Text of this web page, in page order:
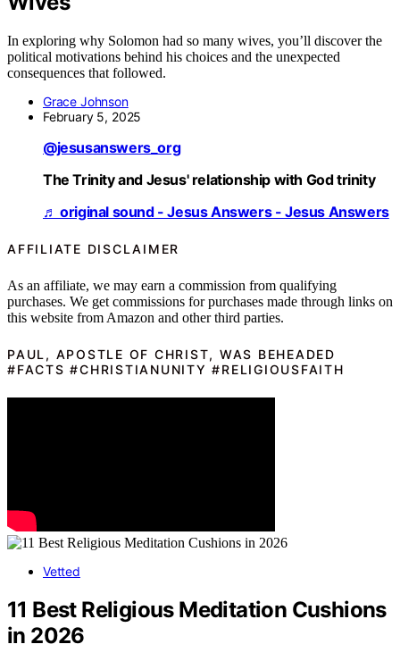
In exploring why Solomon had so many wives, you’ll discover the
political motivations behind his choices and the unexpected
consequences that followed.
Grace Johnson
February 5, 2025
@jesusanswers_org
The Trinity and Jesus' relationship with God trinity
♬ original sound - Jesus Answers - Jesus Answers
AFFILIATE DISCLAIMER
As an affiliate, we may earn a commission from qualifying
purchases. We get commissions for purchases made through links on
this website from Amazon and other third parties.
PAUL, APOSTLE OF CHRIST, WAS BEHEADED
#FACTS #CHRISTIANUNITY #RELIGIOUSFAITH
Vetted
11 Best Religious Meditation Cushions
in 2026